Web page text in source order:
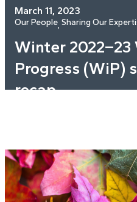
March 11, 2023
Our People Sharing Our
Winter 2022–23
Progress (WiP)
recap